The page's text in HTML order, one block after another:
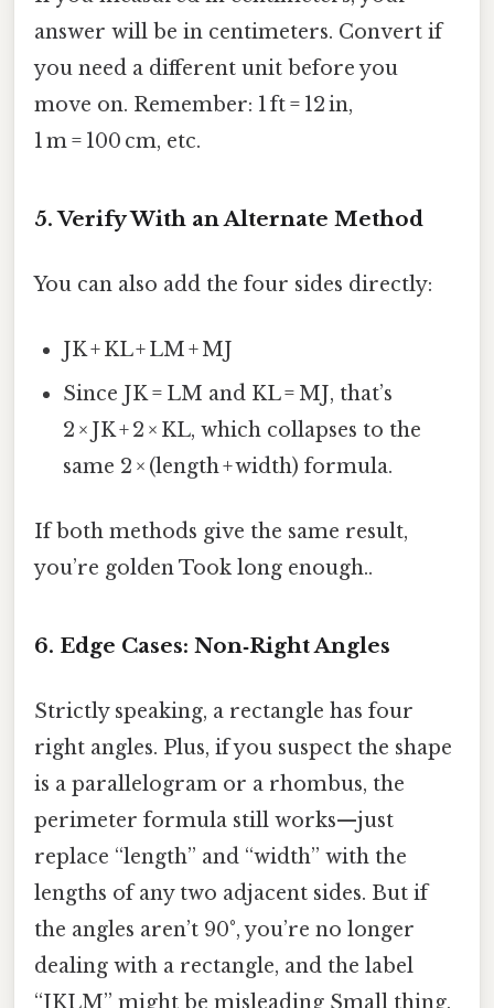
answer will be in centimeters. Convert if
you need a different unit before you
move on. Remember: 1 ft = 12 in,
1 m = 100 cm, etc.
5. Verify With an Alternate Method
You can also add the four sides directly:
JK + KL + LM + MJ
Since JK = LM and KL = MJ, that’s
2 × JK + 2 × KL, which collapses to the
same 2 × (length + width) formula.
If both methods give the same result,
you’re golden Took long enough..
6. Edge Cases: Non‑Right Angles
Strictly speaking, a rectangle has four
right angles. Plus, if you suspect the shape
is a parallelogram or a rhombus, the
perimeter formula still works—just
replace “length” and “width” with the
lengths of any two adjacent sides. But if
the angles aren’t 90°, you’re no longer
dealing with a rectangle, and the label
“JKLM” might be misleading Small thing,